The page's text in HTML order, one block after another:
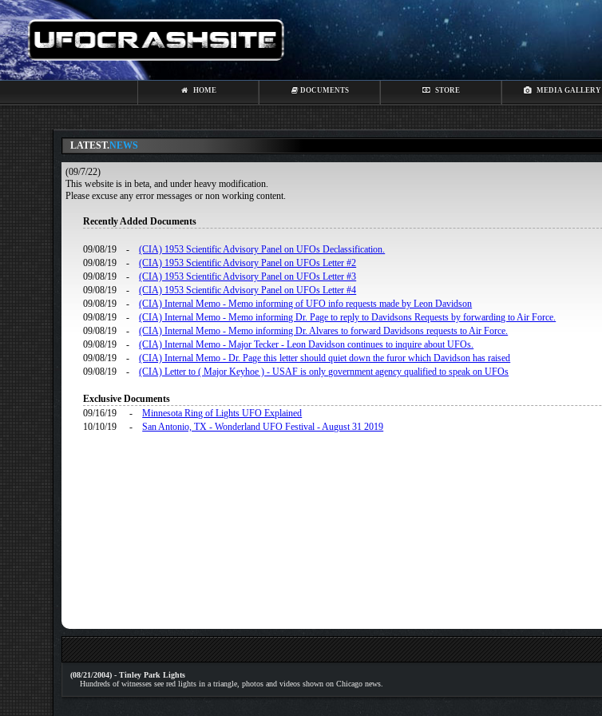
HOME DOCUMENTS STORE MEDIA GALLERY
LATEST.NEWS
(09/7/22)
This website is in beta, and under heavy modification.
Please excuse any error messages or non working content.
Recently Added Documents
09/08/19 -
(CIA) 1953 Scientific Advisory Panel on UFOs Declassification.
09/08/19
-
(CIA) 1953 Scientific Advisory Panel on UFOs Letter #2
09/08/19
-
(CIA) 1953 Scientific Advisory Panel on UFOs Letter #3
09/08/19
-
(CIA) 1953 Scientific Advisory Panel on UFOs Letter #4
09/08/19
-
(CIA) Internal Memo - Memo informing of UFO info requests made by Leon Davidson
09/08/19
-
(CIA) Internal Memo - Memo informing Dr. Page to reply to Davidsons Requests by forwarding to Air Force.
09/08/19
-
(CIA) Internal Memo - Memo informing Dr. Alvares to forward Davidsons requests to Air Force.
09/08/19
-
(CIA) Internal Memo - Major Tecker - Leon Davidson continues to inquire about UFOs.
09/08/19
-
(CIA) Internal Memo - Dr. Page this letter should quiet down the furor which Davidson has raised
09/08/19
- (CIA) Letter to ( Major Keyhoe ) - USAF is only government agency qualified to speak on UFOs
Exclusive Documents
09/16/19
-
Minnesota Ring of Lights UFO Explained
10/10/19
- San Antonio, TX - Wonderland UFO Festival - August 31 2019
(08/21/2004) - Tinley Park Lights
Hundreds of witnesses see red lights in a triangle, photos and videos shown on Chicago news.